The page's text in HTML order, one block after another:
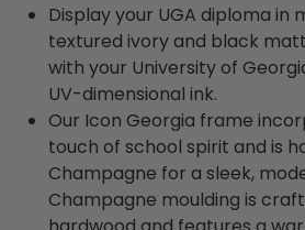
Display your UGA diploma in
textured ivory and black
with your University of
UV-dimensional ink.
Our Icon Georgia frame
touch of school spirit and is
Champagne for a sleek,
Champagne moulding is